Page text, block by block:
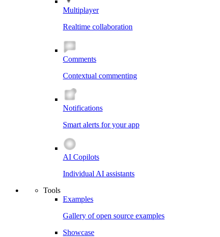
Multiplayer
Realtime collaboration
Comments
Contextual commenting
Notifications
Smart alerts for your app
AI Copilots
Individual AI assistants
Tools
Examples
Gallery of open source examples
Showcase